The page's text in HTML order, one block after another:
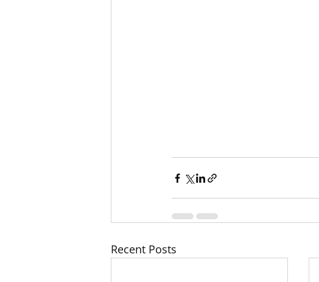
Recent Posts